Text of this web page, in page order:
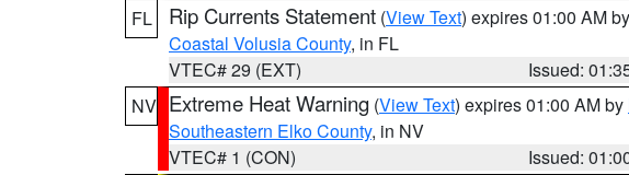
FL
Rip Currents Statement (View Text) expires 01:00 AM by
Coastal Volusia County, in FL
VTEC# 29 (EXT)
Issued:
NV Extreme Heat Warning (View Text) expires 01:00 AM by
Southeastern Elko County, in NV
VTEC# 1 (CON)
Issued: